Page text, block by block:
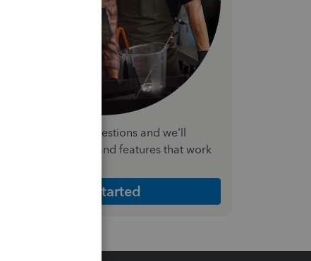
a few quick questions and we'll
the plan and features that work
Get Started